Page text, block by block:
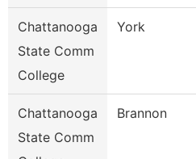
Chattanooga
State Comm
College
York
Chattanooga
State Comm
Brannon